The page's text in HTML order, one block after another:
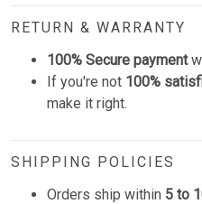
RETURN & WARRANTY
100% Secure payment
If you're not 100%
make it right.
SHIPPING POLICIES
Orders ship within 5 to